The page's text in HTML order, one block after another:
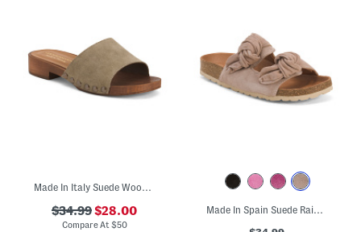
Made In Italy Suede Wooden Clog Sandals
$34.99$28.00
Compare At $50
Made In Spain Suede Rain Comfort Footbed Sandals